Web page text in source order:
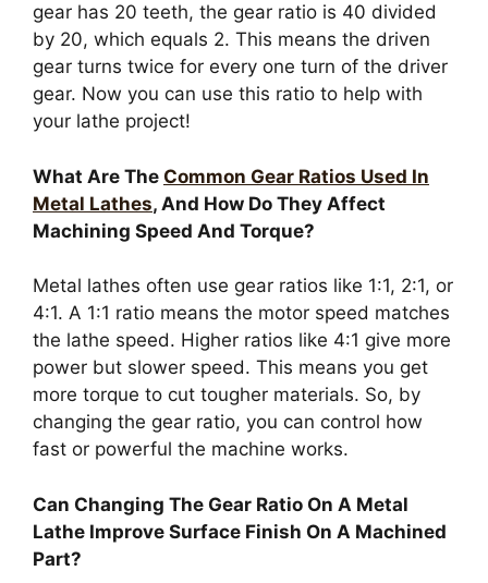
gear has 20 teeth, the gear ratio is 40 divided
by 20, which equals 2. This means the driven
gear turns twice for every one turn of the driver
gear. Now you can use this ratio to help with
your lathe project!
What Are The Common Gear Ratios Used In
Metal Lathes, And How Do They Affect
Machining Speed And Torque?
Metal lathes often use gear ratios like 1:1, 2:1, or
4:1. A 1:1 ratio means the motor speed matches
the lathe speed. Higher ratios like 4:1 give more
power but slower speed. This means you get
more torque to cut tougher materials. So, by
changing the gear ratio, you can control how
fast or powerful the machine works.
Can Changing The Gear Ratio On A Metal
Lathe Improve Surface Finish On A Machined
Part?